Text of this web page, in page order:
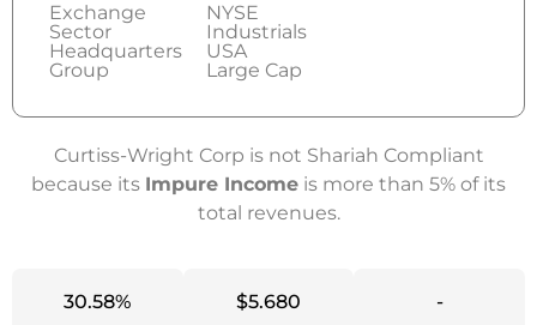
Exchange
Sector
Headquarters
Group
NYSE
Industrials
USA
Large Cap
Curtiss-Wright Corp is not Shariah Compliant
because its Impure Income is more than 5% of its
total revenues.
30.58% $5.680 -